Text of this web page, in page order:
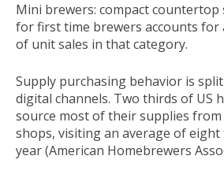
Mini brewers: compact countertop
for first time brewers accounts for
of unit sales in that category.
Supply purchasing behavior is
digital channels. Two thirds of US
source most of their supplies
shops, visiting an average of
year (American Homebrewers